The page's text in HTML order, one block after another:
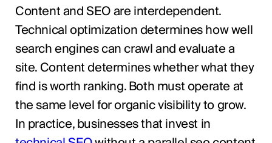
Content and SEO are interdependent.
Technical optimization determines how well
search engines can crawl and evaluate a
site. Content determines whether what they
find is worth ranking. Both must operate at
the same level for organic visibility to grow.
In practice, businesses that invest in